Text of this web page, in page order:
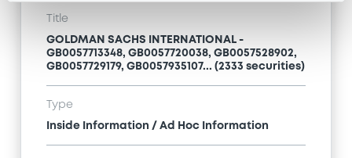
Title
GOLDMAN SACHS INTERNATIONAL -
GB0057713348, GB0057720038, GB0057528902,
GB0057729179, GB0057935107... (2333 securities)
Type
Inside Information / Ad Hoc Information